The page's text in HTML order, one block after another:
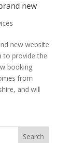
new
new website
to provide the
booking
from
and will